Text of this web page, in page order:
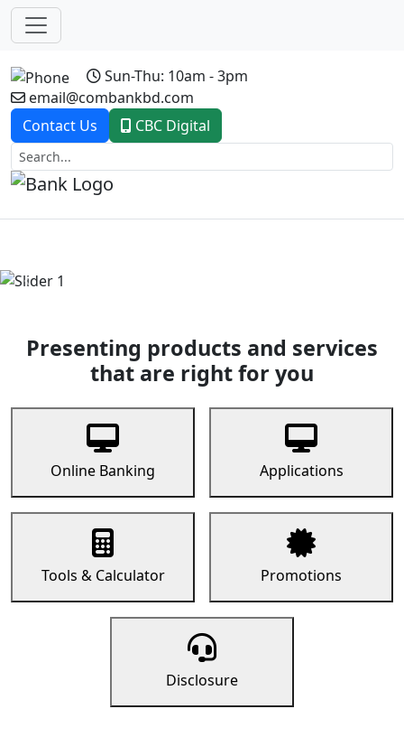
Sun-Thu: 10am - 3pm
email@combankbd.com
Contact Us
CBC Digital
Previous
Presenting products and services
that are right for you
Online Banking Applications
Tools & Calculator Promotions
Disclosure